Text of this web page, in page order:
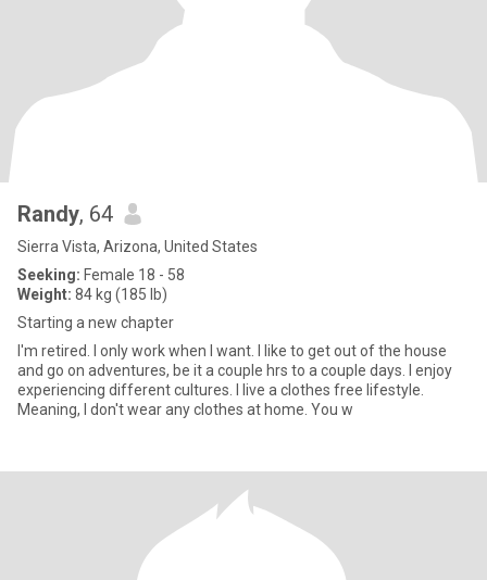
Randy, 64
Sierra Vista, Arizona, United States
Seeking: Female 18 - 58
Weight: 84 kg (185 lb)
Starting a new chapter
I'm retired. I only work when I want. I like to get out of the house
and go on adventures, be it a couple hrs to a couple days. I enjoy
experiencing different cultures. I live a clothes free lifestyle.
Meaning, I don't wear any clothes at home. You w